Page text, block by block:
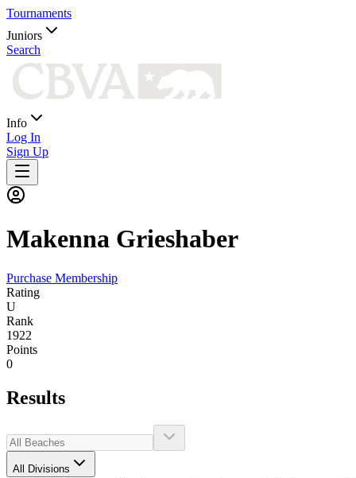
Tournaments
Juniors
Search
Info
Log In
Sign Up
Makenna Grieshaber
Purchase Membership
Rating
U
Rank
1922
Points
0
Results
All Divisions